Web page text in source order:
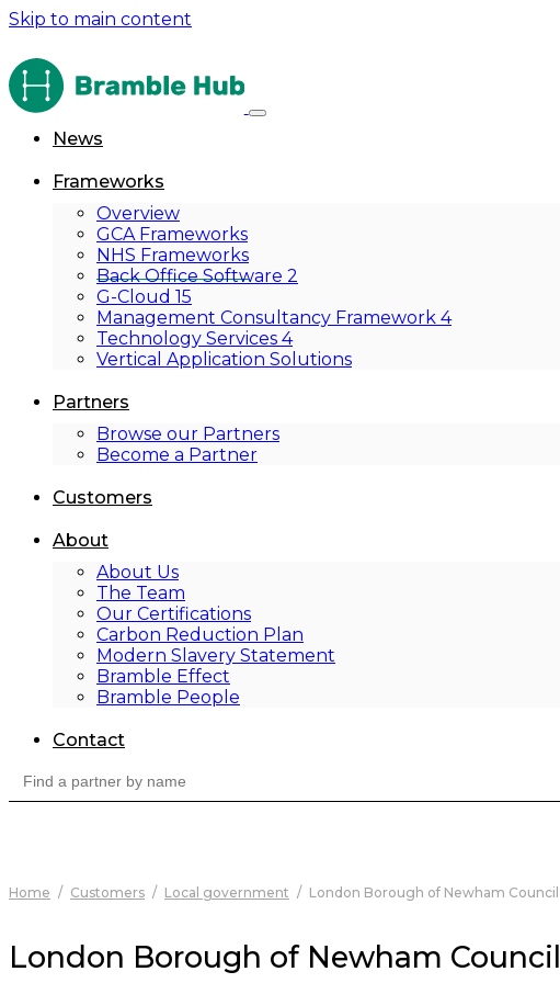
Skip to main content
News
Frameworks
Overview
GCA Frameworks
NHS Frameworks
Back Office Software 2
G-Cloud 15
Management Consultancy Framework 4
Technology Services 4
Vertical Application Solutions
Partners
Browse our Partners
Become a Partner
Customers
About
About Us
The Team
Our Certifications
Carbon Reduction Plan
Modern Slavery Statement
Bramble Effect
Bramble People
Contact
for:
Home / Customers / Local government / London Borough of Newham Council
London Borough of Newham Council